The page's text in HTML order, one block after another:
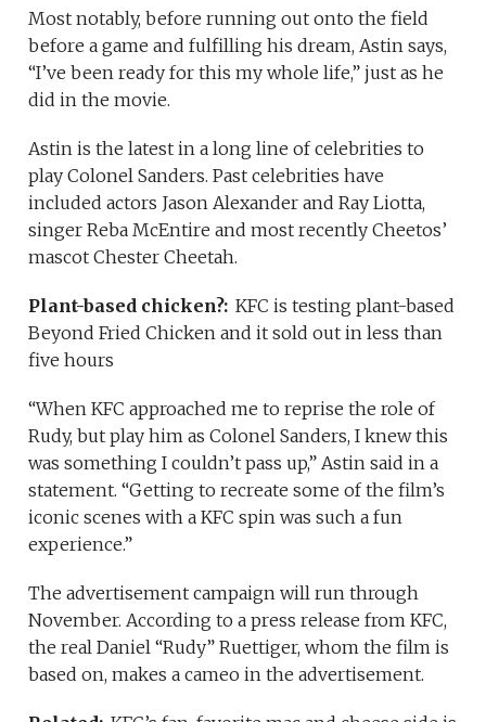
Most notably, before running out onto the field
before a game and fulfilling his dream, Astin says,
“I’ve been ready for this my whole life,” just as he
did in the movie.
Astin is the latest in a long line of celebrities to
play Colonel Sanders. Past celebrities have
included actors Jason Alexander and Ray Liotta,
singer Reba McEntire and most recently Cheetos’
mascot Chester Cheetah.
Plant-based chicken?: KFC is testing plant-based
Beyond Fried Chicken and it sold out in less than
five hours
“When KFC approached me to reprise the role of
Rudy, but play him as Colonel Sanders, I knew this
was something I couldn’t pass up,” Astin said in a
statement. “Getting to recreate some of the film’s
iconic scenes with a KFC spin was such a fun
experience.”
The advertisement campaign will run through
November. According to a press release from KFC,
the real Daniel “Rudy” Ruettiger, whom the film is
based on, makes a cameo in the advertisement.